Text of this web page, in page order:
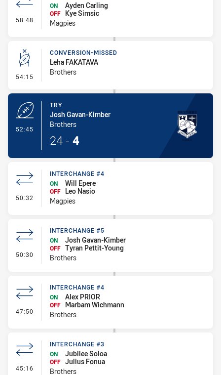
58:48 - Interchange #5
ON
Ayden Carling
OFF
Kye Simsic
Magpies
54:15 - Conversion-Missed
CONVERSION-MISSED
Leha FAKATAVA
Brothers
52:45
TRY
Josh Gavan-Kimber
Brothers
24 - 4
50:32 - Interchange #4
INTERCHANGE #4
ON
Will Epere
OFF
Leo Nasio
Magpies
50:30 - Interchange #5
INTERCHANGE #5
ON
Josh Gavan-Kimber
OFF Tyran Pettit-Young
Brothers
47:50 - Interchange #4
INTERCHANGE #4
ON
Alex PRIOR
OFF
Marbam Wichmann
Brothers
45:16 - Interchange #3
INTERCHANGE #3
ON
Jubilee Soloa
OFF Julius Fonua
Brothers